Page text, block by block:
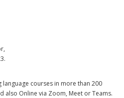
language courses in more than 200
also Online via Zoom, Meet or Teams.